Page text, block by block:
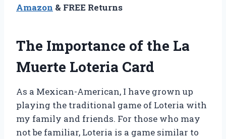
Amazon & FREE Returns
The Importance of the La
Muerte Loteria Card
As a Mexican-American, I have grown up
playing the traditional game of Loteria with
my family and friends. For those who may
not be familiar, Loteria is a game similar to